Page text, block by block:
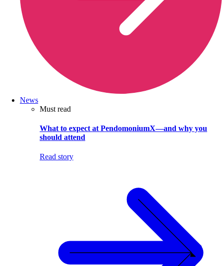
News
Must read
What to expect at PendomoniumX—and why you
should attend
Read story